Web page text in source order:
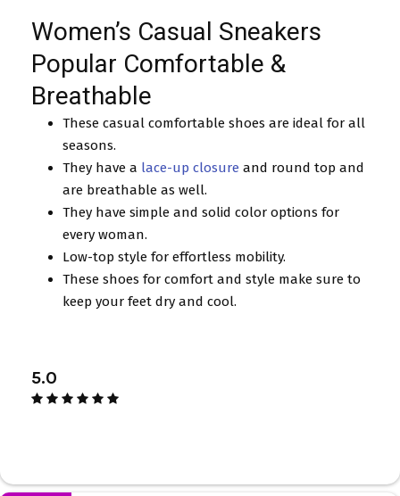
Women’s Casual Sneakers
Popular Comfortable &
Breathable
These casual comfortable shoes are ideal for all
seasons.
They have a lace-up closure and round top and
are breathable as well.
They have simple and solid color options for
every woman.
Low-top style for effortless mobility.
These shoes for comfort and style make sure to
keep your feet dry and cool.
5.0